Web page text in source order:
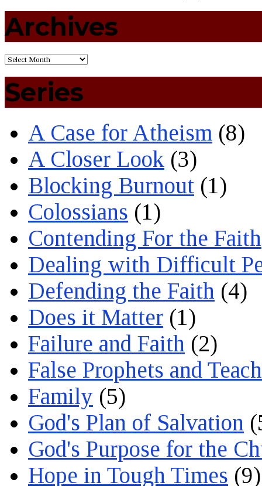
Archives
Series
A Case for Atheism (8)
A Closer Look (3)
Blocking Burnout (1)
Colossians (1)
Contending For the Faith
Dealing with Difficult
Defending the Faith (4)
Does it Matter (1)
Failure and Faith (2)
False Prophets and
Family (5)
God's Plan of Salvation
God's Purpose for the
Hope in Tough Times (9)